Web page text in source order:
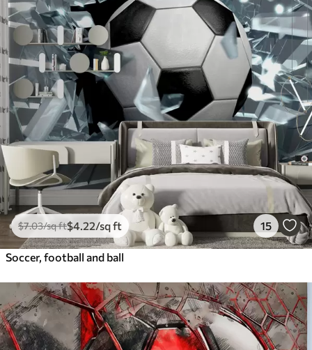
$7.03/sq ft$4.22/sq ft 15
Soccer, football and ball